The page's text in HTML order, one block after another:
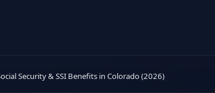
Security & SSI Benefits in Colorado (2026)